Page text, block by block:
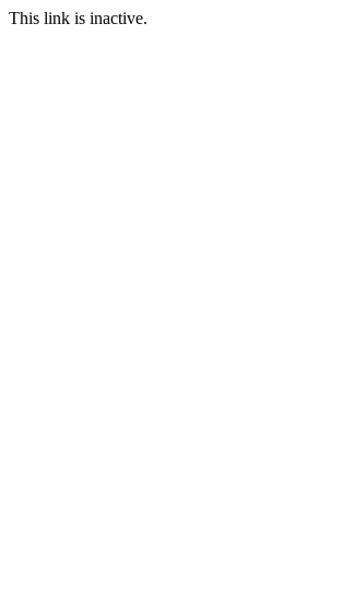
This link is inactive.